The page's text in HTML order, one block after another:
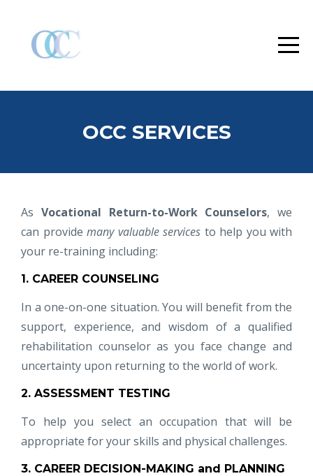
OCC SERVICES
As Vocational Return-to-Work Counselors, we
can provide many valuable services to help you with
your re-training including:
1. CAREER COUNSELING
In a one-on-one situation. You will benefit from the
support, experience, and wisdom of a qualified
rehabilitation counselor as you face change and
uncertainty upon returning to the world of work.
2. ASSESSMENT TESTING
To help you select an occupation that will be
appropriate for your skills and physical challenges.
3. CAREER DECISION-MAKING and PLANNING